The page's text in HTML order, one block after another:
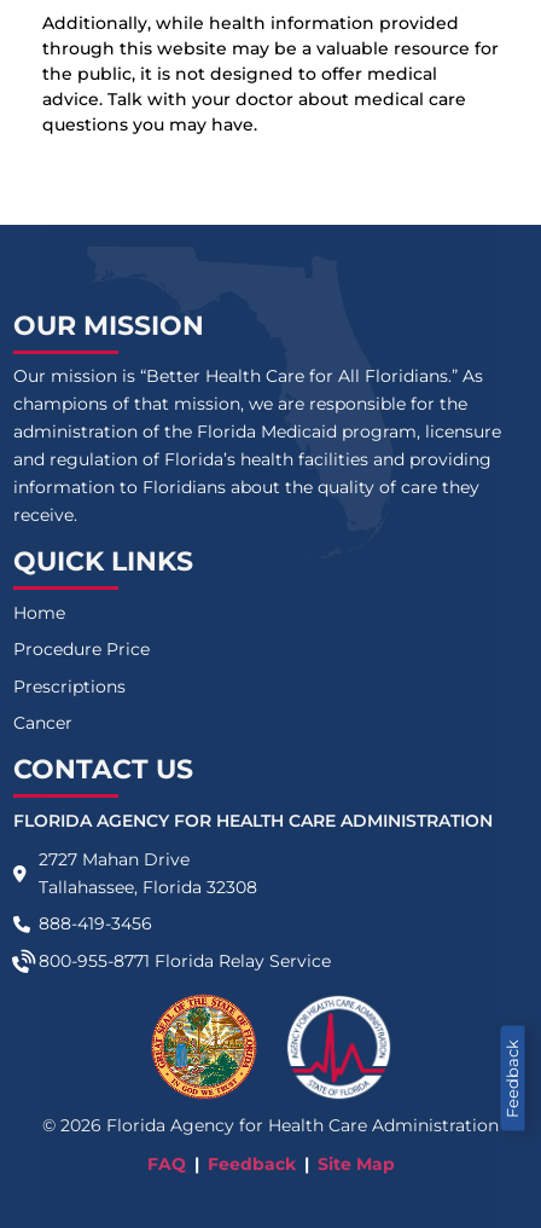
Additionally, while health information provided
through this website may be a valuable resource for
the public, it is not designed to offer medical
advice. Talk with your doctor about medical care
questions you may have.
Feedback
OUR MISSION
Our mission is “Better Health Care for All Floridians.” As
champions of that mission, we are responsible for the
administration of the Florida Medicaid program, licensure
and regulation of Florida’s health facilities and providing
information to Floridians about the quality of care they
receive.
QUICK LINKS
Home
Procedure Price
Prescriptions
Cancer
CONTACT US
FLORIDA AGENCY FOR HEALTH CARE ADMINISTRATION
2727 Mahan Drive
Tallahassee, Florida 32308
888-419-3456
800-955-8771 Florida Relay Service
© 2026 Florida Agency for Health Care Administration
FAQ
Feedback Site Map